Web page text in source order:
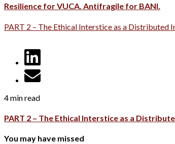
Resilience for VUCA. Antifragile for BANI.
PART 2 – The Ethical Interstice as a Distributed
4 min read
PART 2 – The Ethical Interstice as a
You may have missed